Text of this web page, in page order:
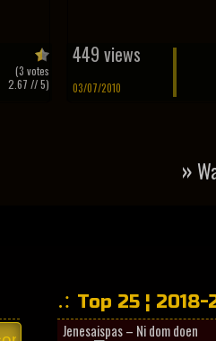
(3 votes
2.67 // 5)
449 views
03/07/2010
»
Top 25 ¦ 2018-
Jenesaispas – Ni dom doen